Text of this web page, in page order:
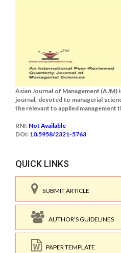
Asian Journal of Management
journal, devoted to managerial
the relevant to applied management
RNI: Not Available
DOI: 10.5958/2321-5763
QUICK LINKS
SUBMIT ARTICLE
AUTHOR'S GUIDELINES
PAPER TEMPLATE